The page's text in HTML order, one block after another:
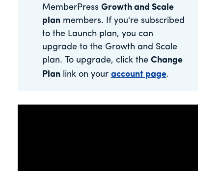
MemberPress Growth and Scale
planmembers. If you're subscribed
to the Launch plan, you can
upgrade to the Growth and Scale
plan. To upgrade, click the Change
Planlink on your account page.